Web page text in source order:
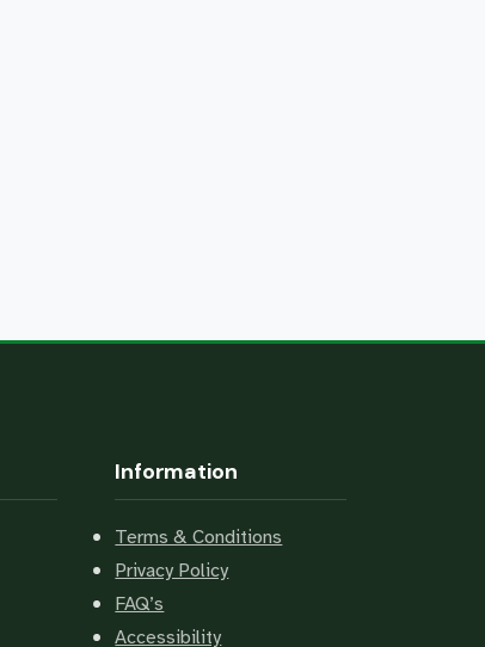
Information
Terms & Conditions
Privacy Policy
FAQ’s
Accessibility